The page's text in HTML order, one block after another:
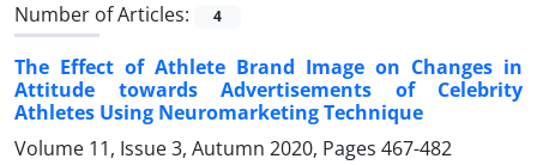
Number of Articles:
4
The Effect of Athlete Brand Image on Changes in
Attitude towards Advertisements of Celebrity
Athletes Using Neuromarketing Technique
Volume 11, Issue 3, Autumn 2020, Pages 467-482